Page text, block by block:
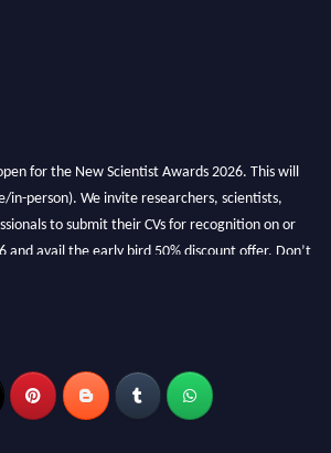
for the New Scientist Awards 2026. This will
in-person). We invite researchers, scientists,
to submit their CVs for recognition on or
and avail the early bird 50% discount offer. Don’t